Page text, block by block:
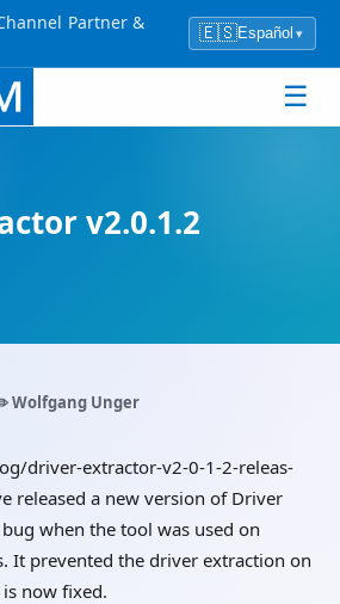
Partner &
🇪🇸Español ▾
☰
v2.0.1.2
Wolfgang Unger
driver-extractor-v2-0-1-2-releas-
released a new version of Driver
when the tool was used on
It prevented the driver extraction on
now fixed.